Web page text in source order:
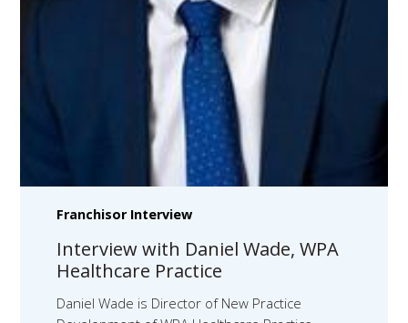
Franchisor Interview
Interview with Daniel Wade, WPA
Healthcare Practice
Daniel Wade is Director of New Practice